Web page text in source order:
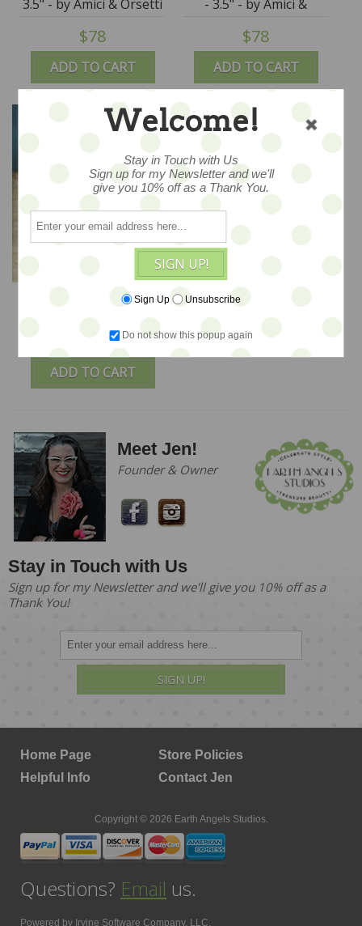
ADD TO CART
3.5" - by Amici & Orsetti
$78
ADD TO CART
- 3.5" - by Amici &
Orsetti
$78
ADD TO CART
Sky Unicorn - ooak Soft
Sculpture by Olesya -
SALE
$224
Meet Jen!
Founder & Owner
Stay in Touch with Us
Sign up for my Newsletter and we'll give you 10% off as a
Thank You!
SIGN UP!
Home Page
Store Policies
Helpful Info
Contact Jen
Copyright © 2026 Earth Angels Studios.
Questions? Email us.
Powered by Irvine Software Company, LLC.
Welcome!
Stay in Touch with Us
Sign up for my Newsletter and we'll
give you 10% off as a Thank You.
SIGN UP!
Sign Up Unsubscribe
Do not show this popup again